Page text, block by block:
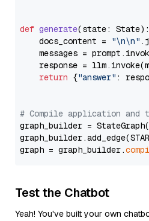
def generate(state: State):
    docs_content =
"\n\n"
messages =
response =
return {"answer" :
# Compile application and
graph_builder =
graph = graph_builder.
Test the Chatbot
Yeah! You've built your own